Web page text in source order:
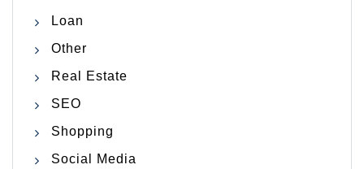
Loan
Other
Real Estate
SEO
Shopping
Social Media